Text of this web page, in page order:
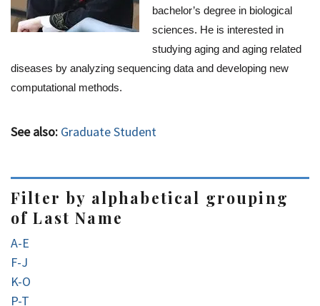
bachelor’s degree in biological
sciences. He is interested in
studying aging and aging related
diseases by analyzing sequencing data and developing new
computational methods.
See also: Graduate Student
Filter by alphabetical grouping
of Last Name
A-E
F-J
K-O
P-T